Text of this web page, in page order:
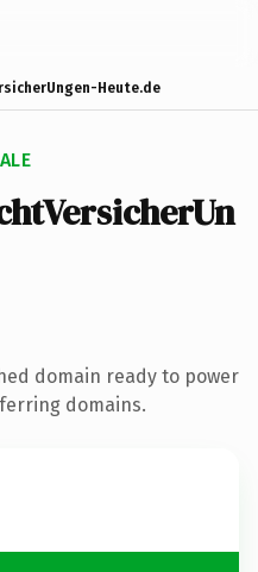
Heute.de
domain ready to power
domains.